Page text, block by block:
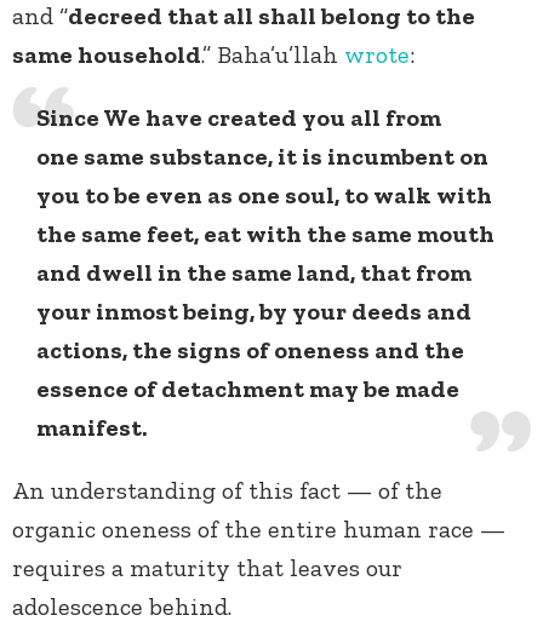
and “decreed that all shall belong to the
same household.” Baha’u’llah wrote:
Since We have created you all from
one same substance, it is incumbent on
you to be even as one soul, to walk with
the same feet, eat with the same mouth
and dwell in the same land, that from
your inmost being, by your deeds and
actions, the signs of oneness and the
essence of detachment may be made
manifest.
An understanding of this fact — of the
organic oneness of the entire human race —
requires a maturity that leaves our
adolescence behind.